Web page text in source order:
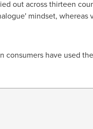
out across thirteen
mindset, whereas
consumers have used